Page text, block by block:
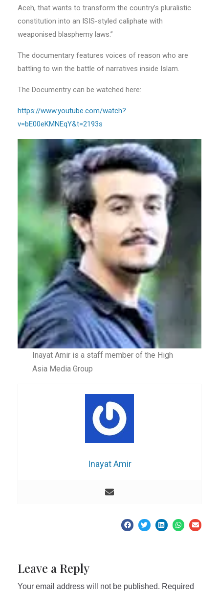
Aceh, that wants to transform the country’s pluralistic
constitution into an ISIS-styled caliphate with
weaponised blasphemy laws.”
The documentary features voices of reason who are
battling to win the battle of narratives inside Islam.
The Documentry can be watched here:
https://www.youtube.com/watch?
v=bE00eKMNEqY&t=2193s
Inayat Amir is a staff member of the High
Asia Media Group
Inayat Amir
Leave a Reply
Your email address will not be published. Required